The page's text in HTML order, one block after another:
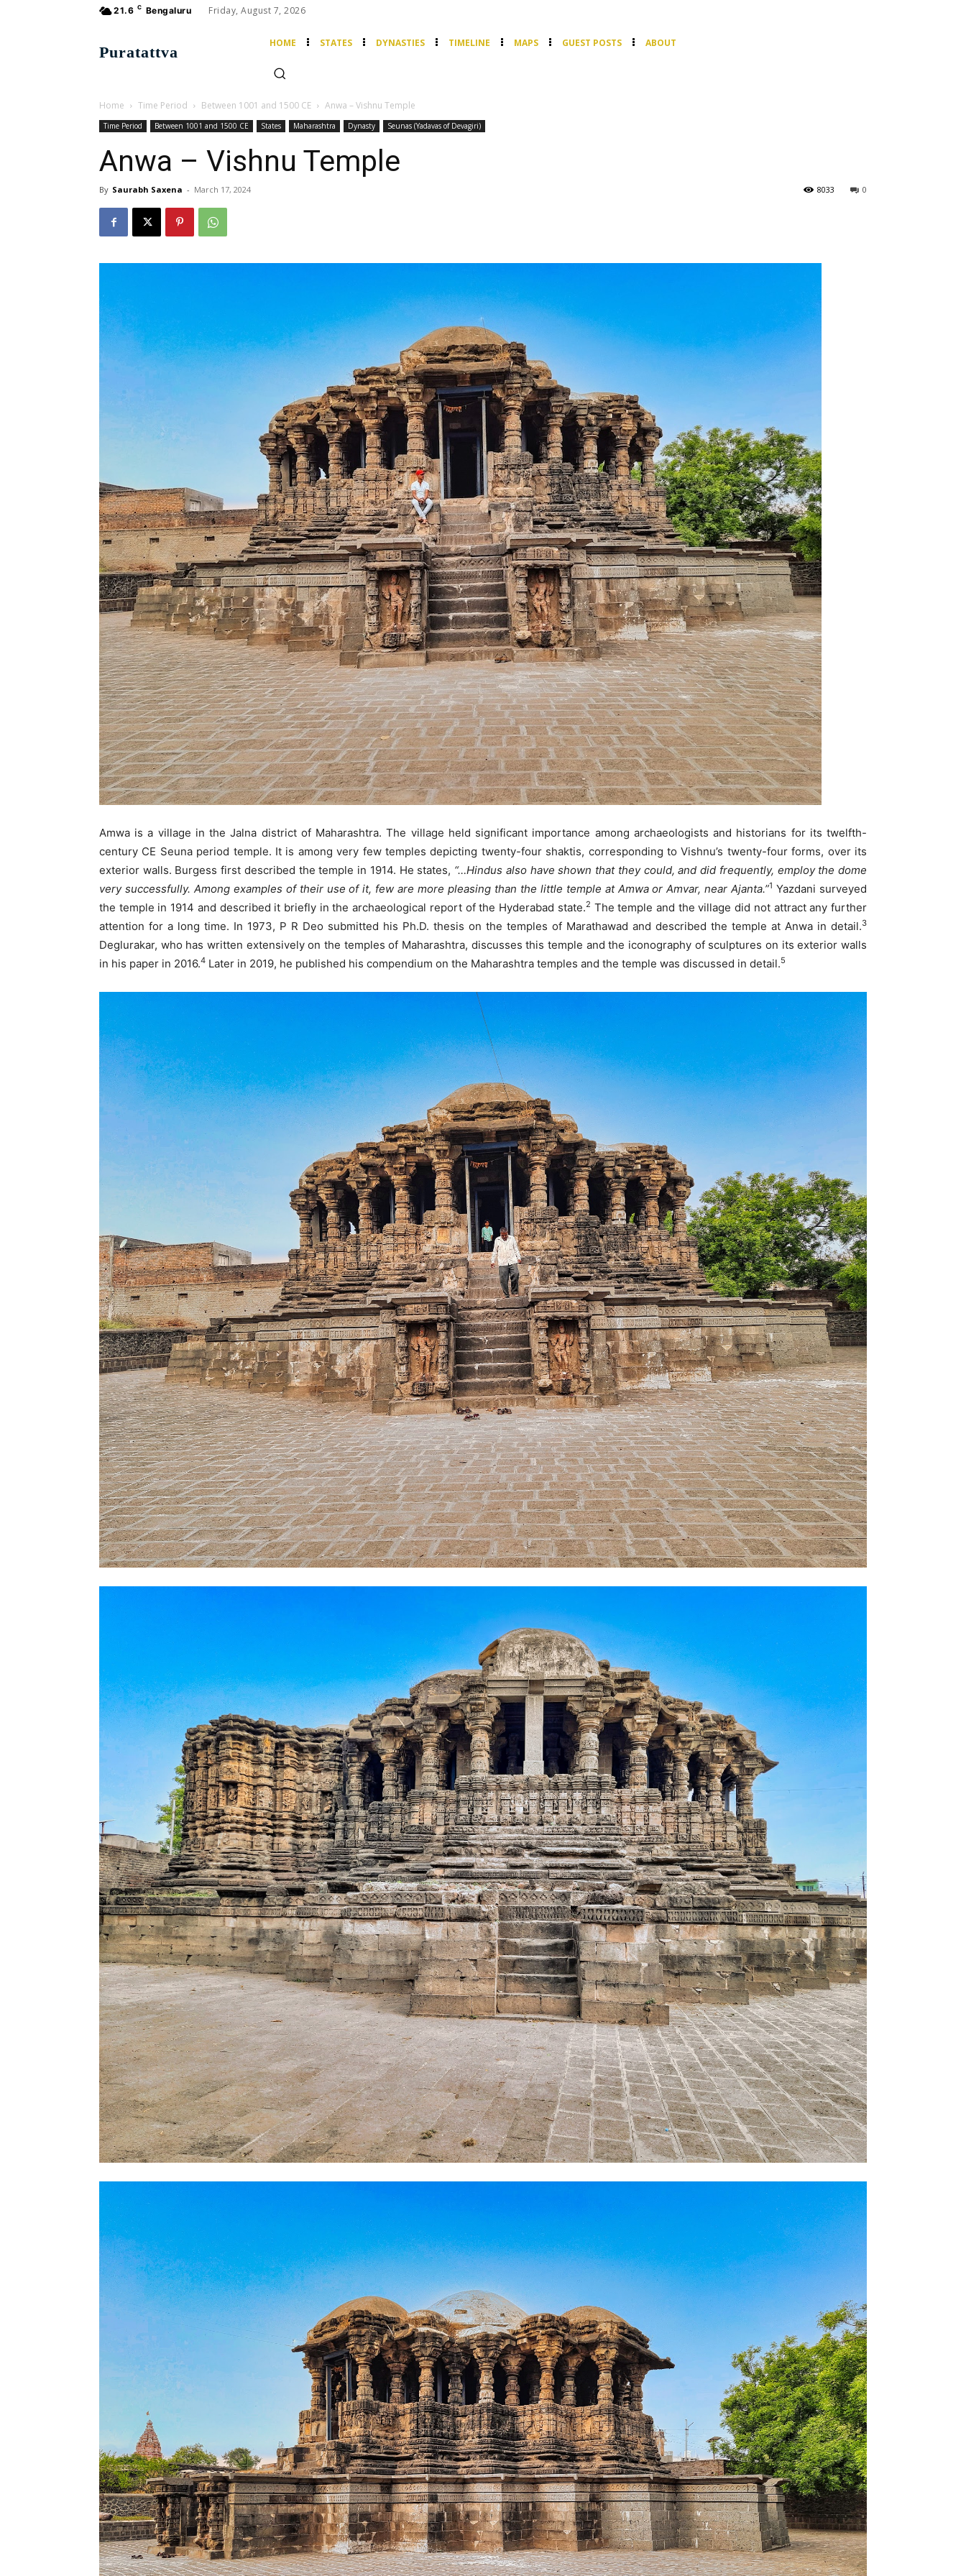
21.6 C Bengaluru Friday, August 7, 2026
Puratattva
HOME STATES DYNASTIES TIMELINE MAPS GUEST POSTS ABOUT
Home Time Period Between 1001 and 1500 CE Anwa – Vishnu Temple
Time Period Between 1001 and 1500 CE States Maharashtra Dynasty Seunas (Yadavas of Devagiri)
Anwa – Vishnu Temple
By Saurabh Saxena - March 17, 2024 0
8033
Amwa is a village in the Jalna district of Maharashtra. The village held significant importance among archaeologists and historians for its twelfth-
century CE Seuna period temple. It is among very few temples depicting twenty-four shaktis, corresponding to Vishnu’s twenty-four forms, over its
exterior walls. Burgess first described the temple in 1914. He states, “…Hindus also have shown that they could, and did frequently, employ the dome
very successfully. Among examples of their use of it, few are more pleasing than the little temple at Amwa or Amvar, near Ajanta.”1 Yazdani surveyed
the temple in 1914 and described it briefly in the archaeological report of the Hyderabad state.2 The temple and the village did not attract any further
attention for a long time. In 1973, P R Deo submitted his Ph.D. thesis on the temples of Marathawad and described the temple at Anwa in detail.3
Deglurakar, who has written extensively on the temples of Maharashtra, discusses this temple and the iconography of sculptures on its exterior walls
in his paper in 2016.4 Later in 2019, he published his compendium on the Maharashtra temples and the temple was discussed in detail.5